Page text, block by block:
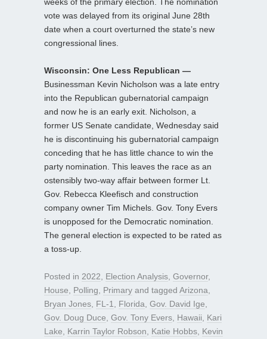
vote was delayed from its original June 28th
date when a court overturned the state’s new
congressional lines.
Wisconsin: One Less Republican —
Businessman Kevin Nicholson was a late entry
into the Republican gubernatorial campaign
and now he is an early exit. Nicholson, a
former US Senate candidate, Wednesday said
he is discontinuing his gubernatorial campaign
conceding that he has little chance to win the
party nomination. This leaves the race as an
ostensibly two-way affair between former Lt.
Gov. Rebecca Kleefisch and construction
company owner Tim Michels. Gov. Tony Evers
is unopposed for the Democratic nomination.
The general election is expected to be rated as
a toss-up.
Posted in 2022 Election Analysis Governor,
House
Polling Primary and tagged Arizona
Bryan Jones FL-1 Florida Gov. David Ige
Gov. Doug Duce Gov. Tony Evers Hawaii
Kari
Lake
Karrin Taylor Robson Katie Hobbs Kevin